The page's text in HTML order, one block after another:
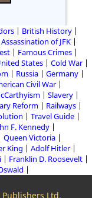
British History
Assassination of JFK
Famous Crimes
States
Cold War
Russia
Germany
Civil War
Slavery
Reform
Railways
Travel Guide
F. Kennedy
Queen Victoria
King
Adolf Hitler
Franklin D. Roosevelt
Ltd.